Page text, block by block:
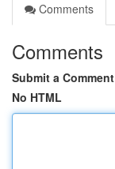
Comments
Comments
Submit a Comment
No HTML